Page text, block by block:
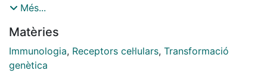
endocytosis of the polymeric immunoglobulin
of polyclonal antibodies raised against rat secretory
component covalently linked to poly-L-lysine, was
used to introduce plasmids containing different
Més...
Matèries
Immunologia, Receptors cel·lulars, Transformació
genètica